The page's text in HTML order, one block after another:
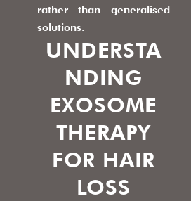
rather than generalised
solutions.
UNDERSTA
NDING
EXOSOME
THERAPY
FOR HAIR
LOSS